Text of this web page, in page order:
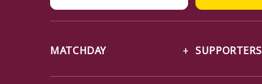
MATCHDAY SUPPORTERS